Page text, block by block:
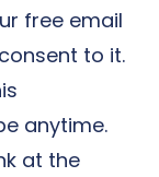
free email
to it.
anytime.
at the